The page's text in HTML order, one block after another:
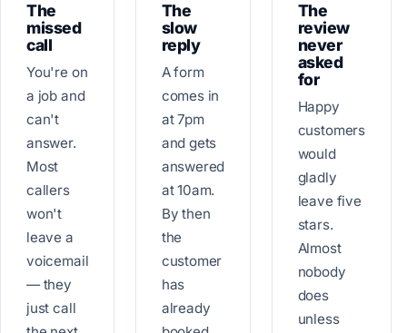
The
missed
call
You're on
a job and
can't
answer.
Most
callers
won't
leave a
voicemail
— they
just call
The
slow
reply
A form
comes in
at 7pm
and gets
answered
at 10am.
By then
the
customer
has
already
The
review
never
asked
for
Happy
customers
would
gladly
leave five
stars.
Almost
nobody
does
unless